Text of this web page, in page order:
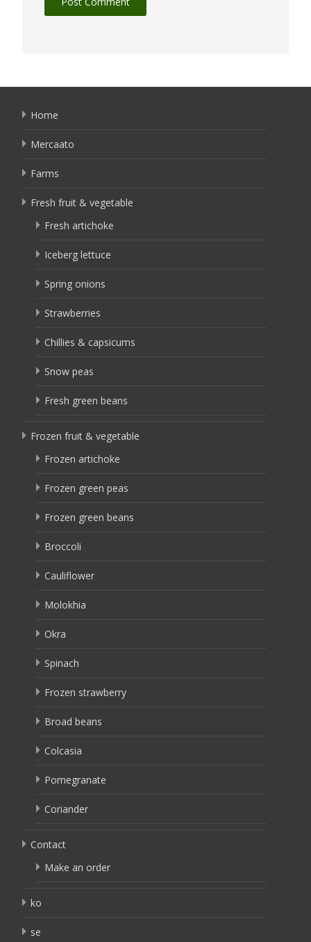
Home
Mercaato
Farms
Fresh fruit & vegetable
Fresh artichoke
Iceberg lettuce
Spring onions
Strawberries
Chillies & capsicums
Snow peas
Fresh green beans
Frozen fruit & vegetable
Frozen artichoke
Frozen green peas
Frozen green beans
Broccoli
Cauliflower
Molokhia
Okra
Spinach
Frozen strawberry
Broad beans
Colcasia
Pomegranate
Coriander
Contact
Make an order
ko
se